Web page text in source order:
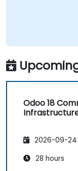
Odoo 18
2026-09-24
28 hours